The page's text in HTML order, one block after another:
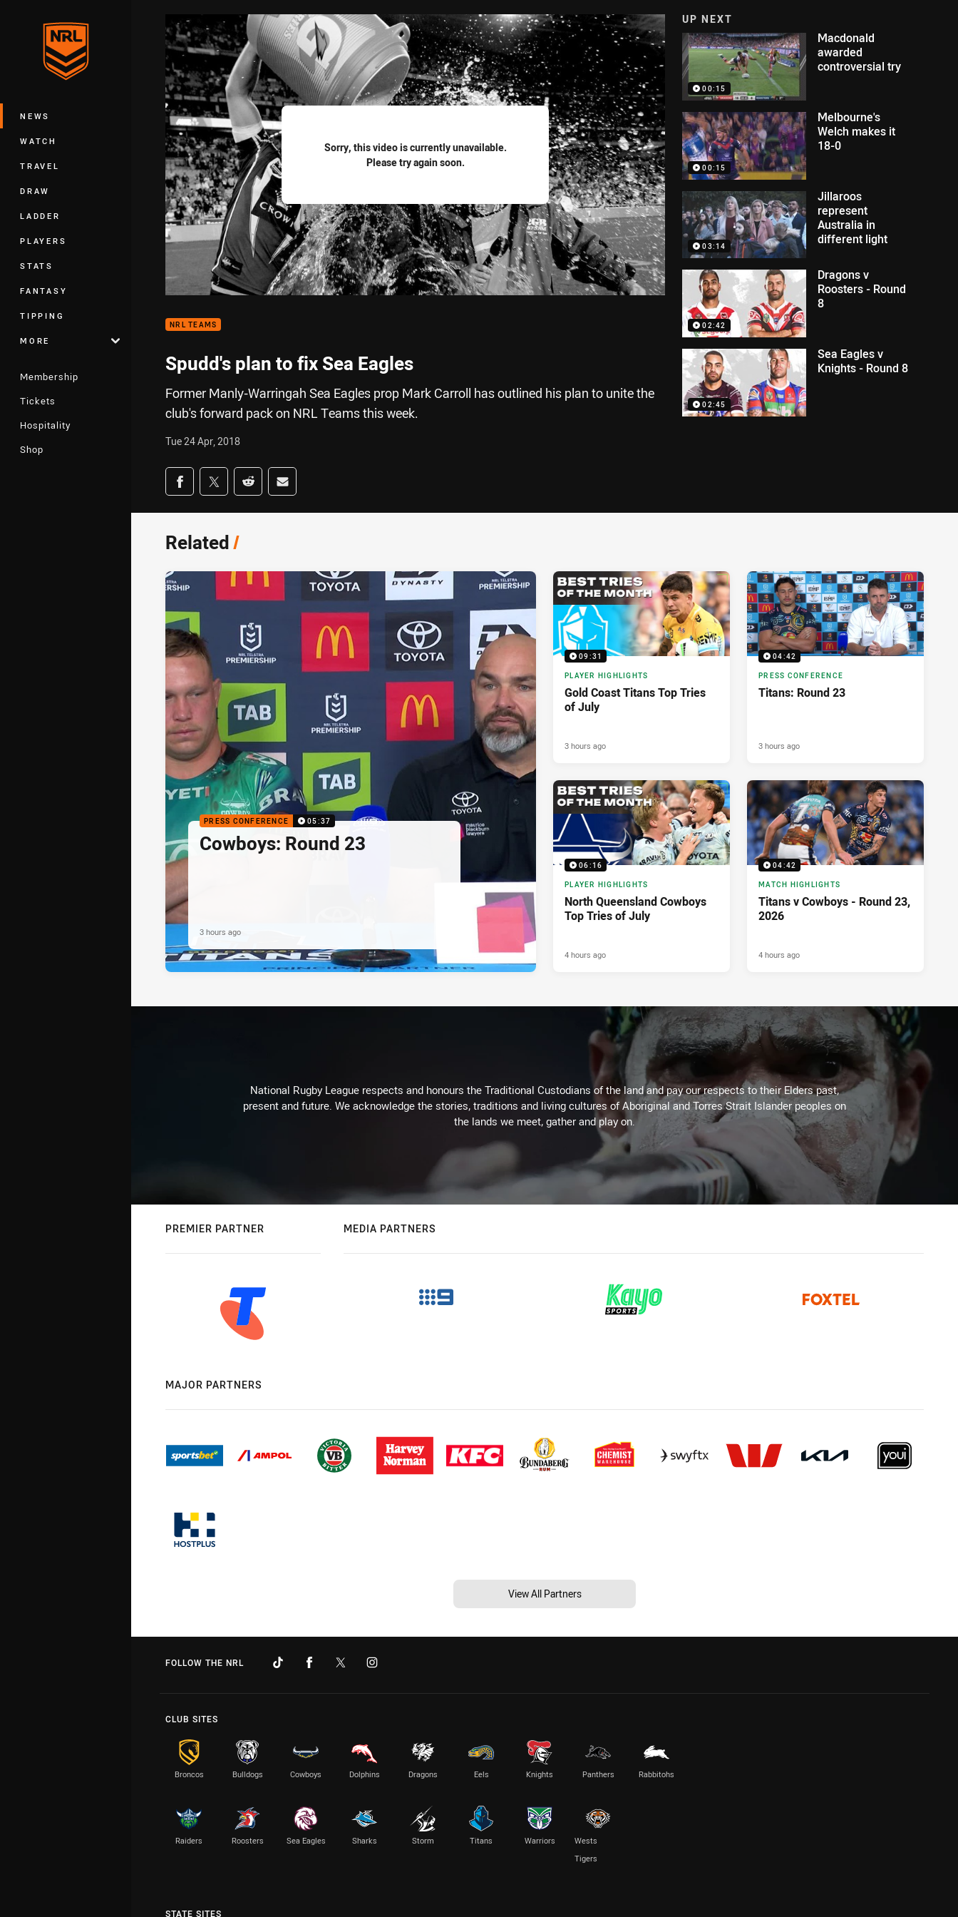
Main
NEWS
WATCH
TRAVEL
DRAW
LADDER
PLAYERS
STATS
FANTASY
TIPPING
MORE
Membership
Tickets
Hospitality
Shop
Sorry, this video is currently unavailable.
Please try again soon.
NRL TEAMS
Spudd's plan to fix Sea Eagles
Former Manly-Warringah Sea Eagles prop Mark Carroll has outlined his plan to unite the
club's forward pack on NRL Teams this week.
Tue 24 Apr, 2018
Share on social media
Share via Facebook
Share via Twitter
Share via Reddit
Share via Email
UP NEXT
00:15
Macdonald
awarded
controversial try
00:15
Melbourne's
Welch makes it
18-0
03:14
Jillaroos
represent
Australia in
different light
02:42
Dragons v
Roosters - Round
8
02:45
Sea Eagles v
Knights - Round 8
Related/
PRESS CONFERENCE 05:37
Cowboys: Round 23
3 hours ago
09:31
PLAYER HIGHLIGHTS
Gold Coast Titans Top Tries
of July
3 hours ago
04:42
PRESS CONFERENCE
Titans: Round 23
3 hours ago
06:16
PLAYER HIGHLIGHTS
North Queensland Cowboys
Top Tries of July
4 hours ago
04:42
MATCH HIGHLIGHTS
Titans v Cowboys - Round 23,
2026
4 hours ago
National Rugby League respects and honours the Traditional Custodians of the land and pay our respects to their Elders past,
present and future. We acknowledge the stories, traditions and living cultures of Aboriginal and Torres Strait Islander peoples on
the lands we meet, gather and play on.
PREMIER PARTNER MEDIA PARTNERS
MAJOR PARTNERS
View All Partners
FOLLOW THE NRL
CLUB SITES
Broncos Bulldogs Cowboys Dolphins Dragons Eels Knights Panthers Rabbitohs
Raiders Roosters Sea Eagles Sharks Storm Titans Warriors
Wests
Tigers
STATE SITES